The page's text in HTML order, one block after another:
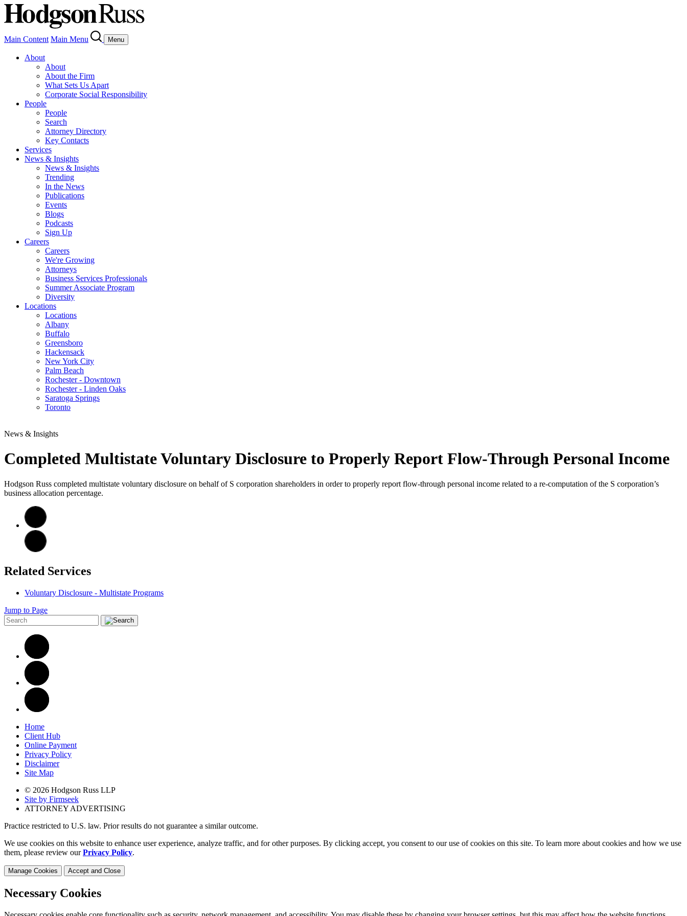
Main Content Main Menu Menu
About
About
About the Firm
What Sets Us Apart
Corporate Social Responsibility
People
People
Search
Attorney Directory
Key Contacts
Services
News & Insights
News & Insights
Trending
In the News
Publications
Events
Blogs
Podcasts
Sign Up
Careers
Careers
We're Growing
Attorneys
Business Services Professionals
Summer Associate Program
Diversity
Locations
Locations
Albany
Buffalo
Greensboro
Hackensack
New York City
Palm Beach
Rochester - Downtown
Rochester - Linden Oaks
Saratoga Springs
Toronto
News & Insights
Completed Multistate Voluntary Disclosure to Properly Report Flow-Through Personal Income
Hodgson Russ completed multistate voluntary disclosure on behalf of S corporation shareholders in order to properly report flow-through personal income related to a re-computation of the S corporation’s
business allocation percentage.
Related Services
Voluntary Disclosure - Multistate Programs
Jump to Page
Home
Client Hub
Online Payment
Privacy Policy
Disclaimer
Site Map
© 2026 Hodgson Russ LLP
Site by Firmseek
ATTORNEY ADVERTISING
Practice restricted to U.S. law. Prior results do not guarantee a similar outcome.
We use cookies on this website to enhance user experience, analyze traffic, and for other purposes. By clicking accept, you consent to our use of cookies on this site. To learn more about cookies and how we use
them, please review ourPrivacy Policy.
Manage Cookies Accept and Close
Necessary Cookies